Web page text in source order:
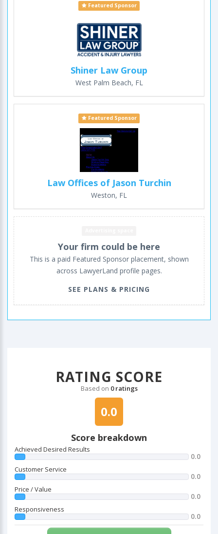
Featured Sponsor
Shiner Law Group
West Palm Beach, FL
Featured Sponsor
Law Offices of Jason Turchin
Weston, FL
Your firm could be here
This is a paid Featured Sponsor placement, shown
across LawyerLand profile pages.
SEE PLANS & PRICING
RATING SCORE
Based on 0 ratings
0.0
Score breakdown
Achieved Desired Results
0.0
Customer Service
0.0
Price / Value
0.0
Responsiveness
0.0